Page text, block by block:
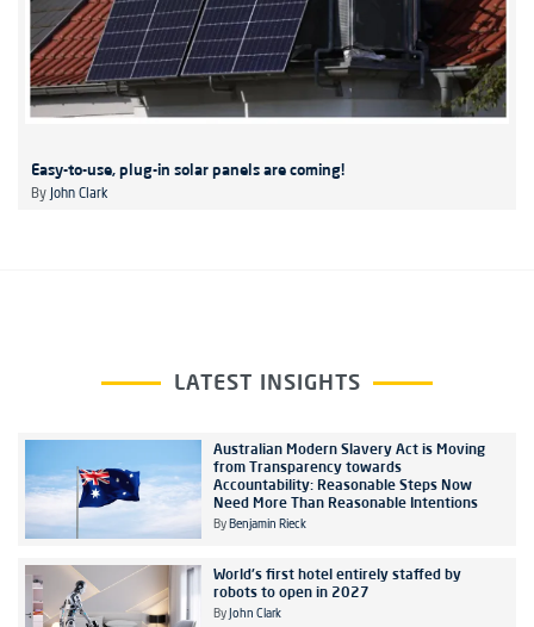
Easy-to-use, plug-in solar panels are coming!
By John Clark
LATEST INSIGHTS
Australian Modern Slavery Act is Moving
from Transparency towards
Accountability: Reasonable Steps Now
Need More Than Reasonable Intentions
By Benjamin Rieck
World's first hotel entirely staffed by
robots to open in 2027
By John Clark